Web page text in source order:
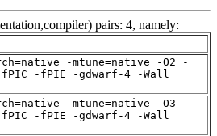
pairs: 4, namely:
-mtune=native -O2 -
-fPIE -gdwarf-4 -Wall
-mtune=native -O3 -
-fPIE -gdwarf-4 -Wall